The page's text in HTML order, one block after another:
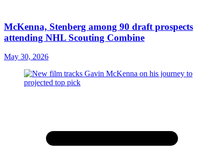
McKenna, Stenberg among 90 draft prospects
attending NHL Scouting Combine
May 30, 2026